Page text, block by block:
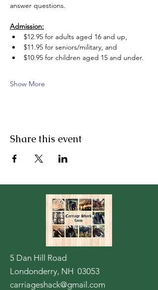
answer questions.
Admission:
$12.95 for adults aged 16 and up,
$11.95 for seniors/military, and
$10.95 for children aged 15 and under.
Show More
Share this event
5 Dan Hill Road
Londonderry, NH 03053
carriageshack@gmail.com